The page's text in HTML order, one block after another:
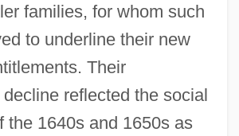
families, for whom such
to underline their new
Their
reflected the social
the 1640s and 1650s as